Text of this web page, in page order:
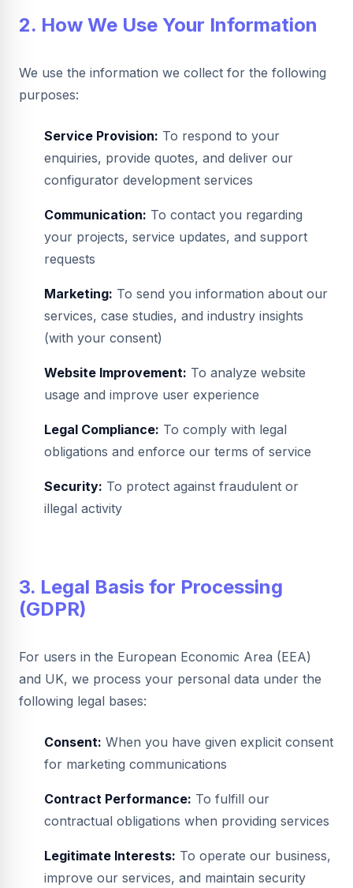
2. How We Use Your Information
We use the information we collect for the following
purposes:
Service Provision: To respond to your
enquiries, provide quotes, and deliver our
configurator development services
Communication: To contact you regarding
your projects, service updates, and support
requests
Marketing: To send you information about our
services, case studies, and industry insights
(with your consent)
Website Improvement: To analyze website
usage and improve user experience
Legal Compliance: To comply with legal
obligations and enforce our terms of service
Security: To protect against fraudulent or
illegal activity
3. Legal Basis for Processing
(GDPR)
For users in the European Economic Area (EEA)
and UK, we process your personal data under the
following legal bases:
Consent: When you have given explicit consent
for marketing communications
Contract Performance: To fulfill our
contractual obligations when providing services
Legitimate Interests: To operate our business,
improve our services, and maintain security